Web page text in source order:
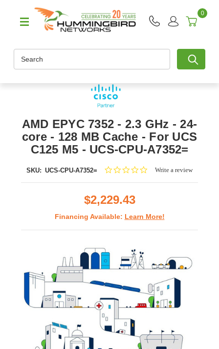
0
AMD EPYC 7352 - 2.3 GHz - 24-
core - 128 MB Cache - For UCS
C125 M5 - UCS-CPU-A7352=
SKU: UCS-CPU-A7352=
0.0Write a review
$2,229.43
Financing Available: Learn More!